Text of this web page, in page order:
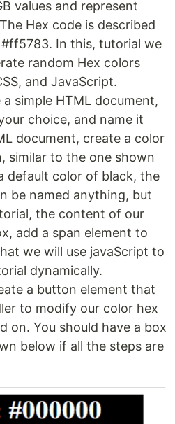
values and represent
Hex code is described
In this, tutorial we
random Hex colors
and JavaScript.
simple HTML document,
choice, and name it
document, create a color
similar to the one shown
default color of black, the
be named anything, but
the content of our
add a span element to
we will use javaScript to
dynamically.
a button element that
to modify our color hex
on. You should have a box
below if all the steps are